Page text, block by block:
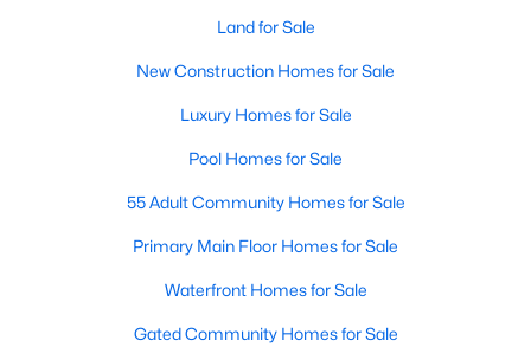
Land for Sale
New Construction Homes for Sale
Luxury Homes for Sale
Pool Homes for Sale
55 Adult Community Homes for Sale
Primary Main Floor Homes for Sale
Waterfront Homes for Sale
Gated Community Homes for Sale